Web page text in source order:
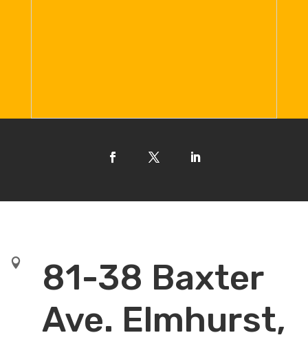

81-38 Baxter
Ave. Elmhurst,